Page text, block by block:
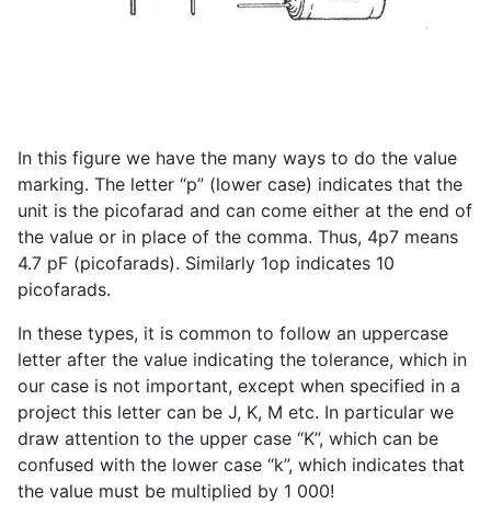
In this figure we have the many ways to do the value
marking. The letter “p” (lower case) indicates that the
unit is the picofarad and can come either at the end of
the value or in place of the comma. Thus, 4p7 means
4.7 pF (picofarads). Similarly 1op indicates 10
picofarads.
In these types, it is common to follow an uppercase
letter after the value indicating the tolerance, which in
our case is not important, except when specified in a
project this letter can be J, K, M etc. In particular we
draw attention to the upper case “K”, which can be
confused with the lower case “k”, which indicates that
the value must be multiplied by 1 000!